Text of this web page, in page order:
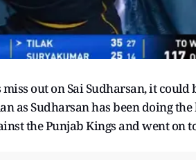
out on Sai Sudharsan, it
as Sudharsan has been doing
the Punjab Kings and went on